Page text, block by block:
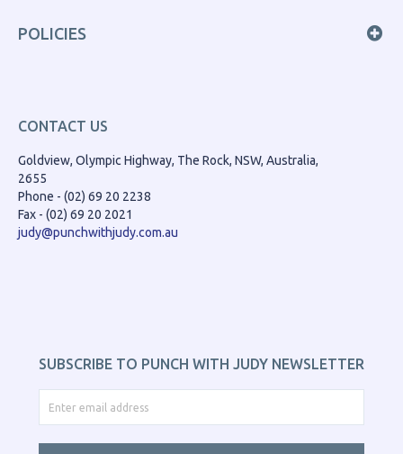
POLICIES
CONTACT US
Goldview, Olympic Highway, The Rock, NSW, Australia,
2655
Phone - (02) 69 20 2238
Fax - (02) 69 20 2021
judy@punchwithjudy.com.au
SUBSCRIBE TO PUNCH WITH JUDY NEWSLETTER